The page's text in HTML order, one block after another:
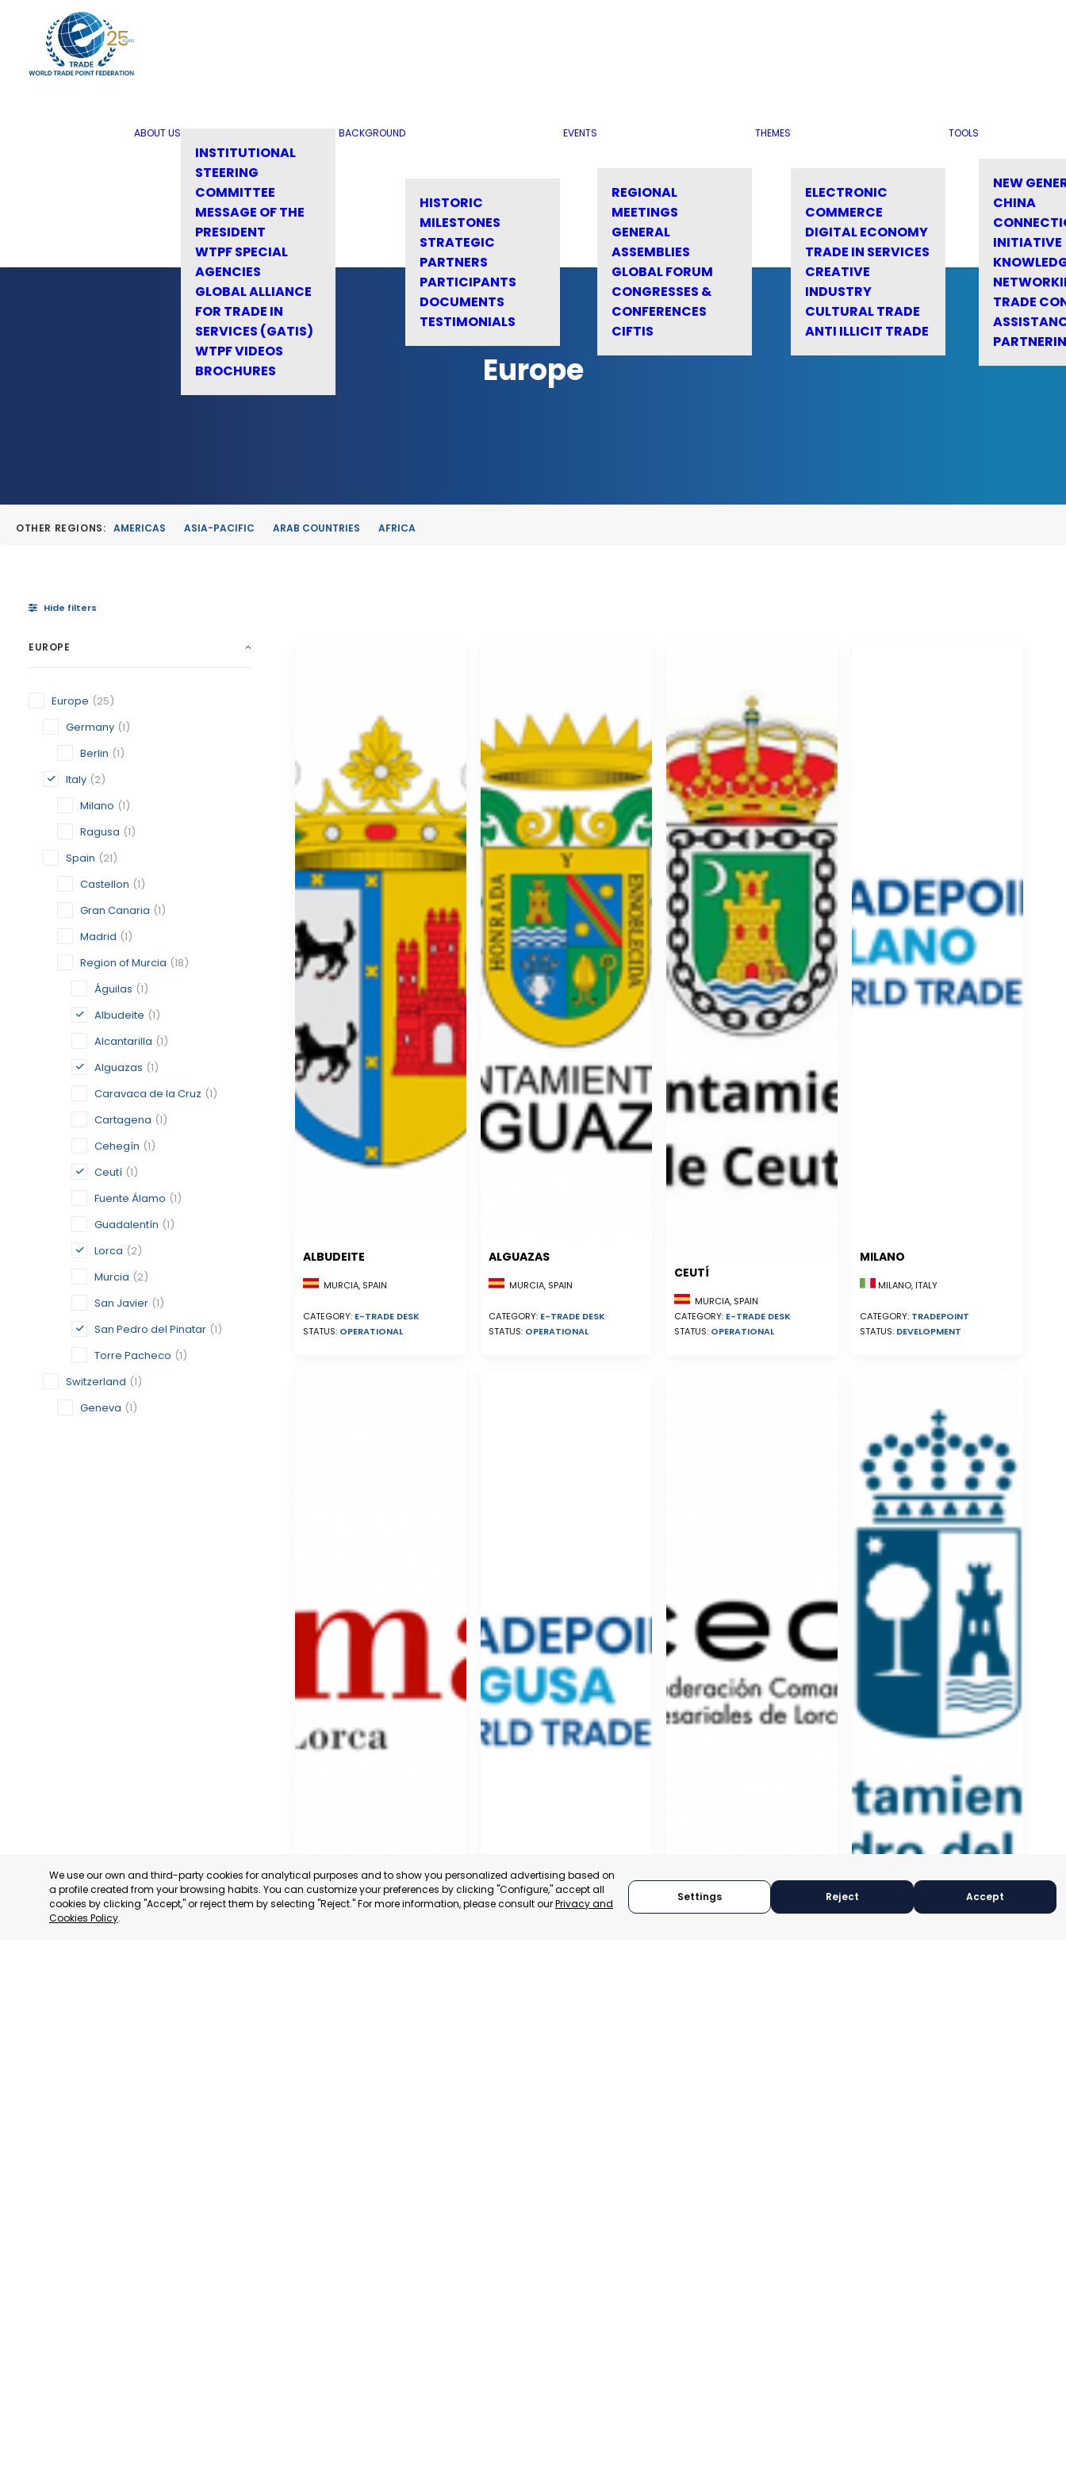
ABOUT US
INSTITUTIONAL
STEERING
COMMITTEE
MESSAGE OF THE
PRESIDENT
WTPF SPECIAL
AGENCIES
GLOBAL ALLIANCE
FOR TRADE IN
SERVICES (GATIS)
WTPF VIDEOS
BROCHURES
BACKGROUND
HISTORIC
MILESTONES
STRATEGIC
PARTNERS
PARTICIPANTS
DOCUMENTS
TESTIMONIALS
EVENTS
REGIONAL
MEETINGS
GENERAL
ASSEMBLIES
GLOBAL FORUM
CONGRESSES &
CONFERENCES
CIFTIS
THEMES
ELECTRONIC
COMMERCE
DIGITAL ECONOMY
TRADE IN SERVICES
CREATIVE
INDUSTRY
CULTURAL TRADE
ANTI ILLICIT TRADE
TOOLS
NEW
CHINA
INITIATIVE
TRADE
Europe
OTHER REGIONS: AMERICAS ASIA-PACIFIC ARAB COUNTRIES AFRICA
Hide filters
EUROPE
Europe (25)
Germany (1)
Berlin (1)
Italy (2)
Milano (1)
Ragusa (1)
Spain (21)
Castellon (1)
Gran Canaria (1)
Madrid (1)
Region of Murcia (18)
Águilas (1)
Albudeite (1)
Alcantarilla (1)
Alguazas (1)
Caravaca de la Cruz (1)
Cartagena (1)
Cehegín (1)
Ceutí (1)
Fuente Álamo (1)
Guadalentín (1)
Lorca (2)
Murcia (2)
San Javier (1)
San Pedro del Pinatar (1)
Torre Pacheco (1)
Switzerland (1)
Geneva (1)
ALBUDEITE
MURCIA, SPAIN
CATEGORY: E-TRADE DESK
STATUS: OPERATIONAL
ALGUAZAS
MURCIA, SPAIN
CATEGORY: E-TRADE DESK
STATUS: OPERATIONAL
CEUTÍ
MURCIA, SPAIN
CATEGORY: E-TRADE DESK
STATUS: OPERATIONAL
MILANO
MILANO, ITALY
CATEGORY: TRADEPOINT
STATUS: DEVELOPMENT
We use our own and third-party cookies for analytical purposes and to show you personalized advertising based on
a profile created from your browsing habits. You can customize your preferences by clicking "Configure," accept all
cookies by clicking "Accept," or reject them by selecting "Reject." For more information, please consult ourPrivacy and
Cookies Policy.
Settings Reject Accept